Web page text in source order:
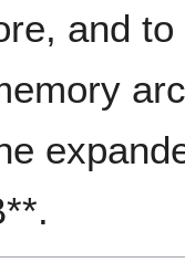
subsectionand